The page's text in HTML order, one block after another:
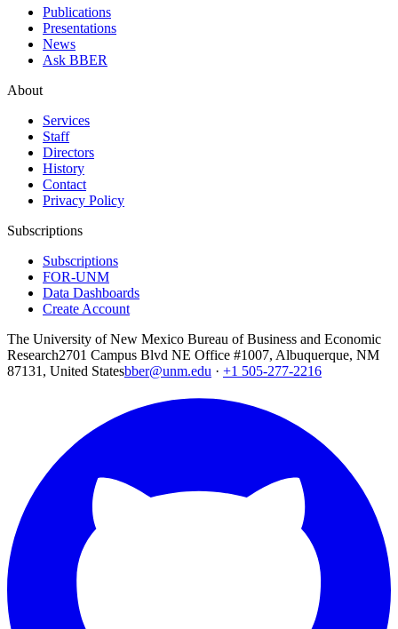
Publications
Presentations
News
Ask BBER
About
Services
Staff
Directors
History
Contact
Privacy Policy
Subscriptions
Subscriptions
FOR-UNM
Data Dashboards
Create Account
The University of New Mexico Bureau of Business and Economic
Research2701 Campus Blvd NE Office #1007, Albuquerque, NM
87131, United Statesbber@unm.edu · +1 505-277-2216